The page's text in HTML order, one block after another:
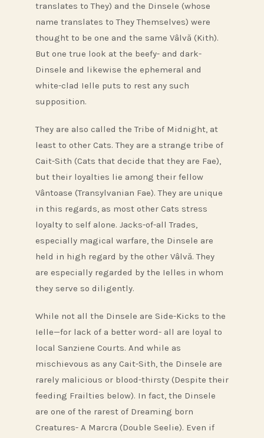
translates to They) and the Dinsele (whose
name translates to They Themselves) were
thought to be one and the same Vâlvă (Kith).
But one true look at the beefy- and dark-
Dinsele and likewise the ephemeral and
white-clad Ielle puts to rest any such
supposition.
They are also called the Tribe of Midnight, at
least to other Cats. They are a strange tribe of
Cait-Sith (Cats that decide that they are Fae),
but their loyalties lie among their fellow
Vântoase (Transylvanian Fae). They are unique
in this regards, as most other Cats stress
loyalty to self alone. Jacks-of-all Trades,
especially magical warfare, the Dinsele are
held in high regard by the other Vâlvă. They
are especially regarded by the Ielles in whom
they serve so diligently.
While not all the Dinsele are Side-Kicks to the
Ielle—for lack of a better word- all are loyal to
local Sanziene Courts. And while as
mischievous as any Cait-Sith, the Dinsele are
rarely malicious or blood-thirsty (Despite their
feeding Frailties below). In fact, the Dinsele
are one of the rarest of Dreaming born
Creatures- A Marcra (Double Seelie). Even if